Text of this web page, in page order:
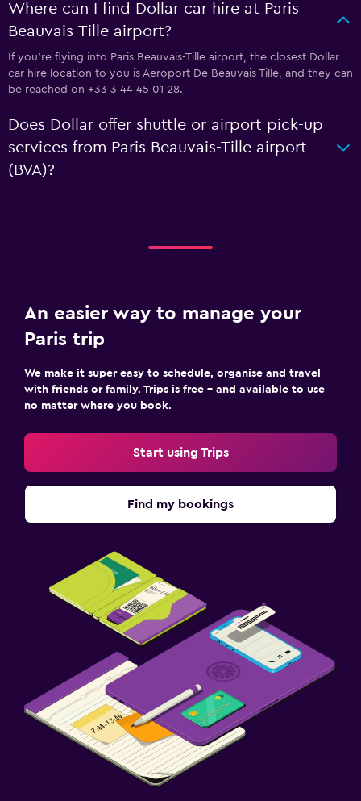
Where can I find Dollar car hire at Paris
Beauvais-Tille airport?
If you're flying into Paris Beauvais-Tille airport, the closest Dollar
car hire location to you is Aeroport De Beauvais Tille, and they can
be reached on +33 3 44 45 01 28.
Does Dollar offer shuttle or airport pick-up
services from Paris Beauvais-Tille airport
(BVA)?
An easier way to manage your
Paris trip
We make it super easy to schedule, organise and travel
with friends or family. Trips is free – and available to use
no matter where you book.
Start using Trips
Find my bookings